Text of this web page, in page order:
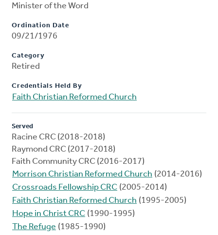
Minister of the Word
Ordination Date
09/21/1976
Category
Retired
Credentials Held By
Faith Christian Reformed Church
Served
Racine CRC (2018-2018)
Raymond CRC (2017-2018)
Faith Community CRC (2016-2017)
Morrison Christian Reformed Church (2014-2016)
Crossroads Fellowship CRC (2005-2014)
Faith Christian Reformed Church (1995-2005)
Hope in Christ CRC (1990-1995)
The Refuge (1985-1990)